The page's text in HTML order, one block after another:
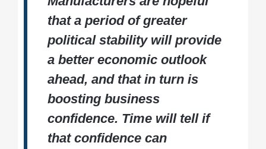
that a period of greater
political stability will provide
a better economic outlook
ahead, and that in turn is
boosting business
confidence. Time will tell if
that confidence can